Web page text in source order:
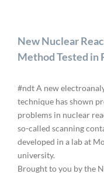
New Nuclear
Method Tested in
#ndt A new
technique has shown
problems in nuclear
so-called scanning
developed in a lab at
university.
Brought to you by the